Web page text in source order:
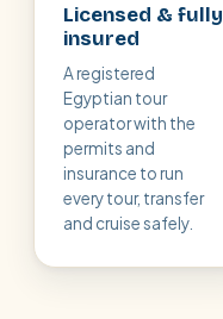
Licensed & fully
insured
A registered
Egyptian tour
operator with the
permits and
insurance to run
every tour, transfer
and cruise safely.